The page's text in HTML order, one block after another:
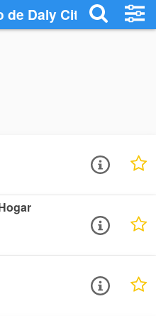
de Daly City - Ouça